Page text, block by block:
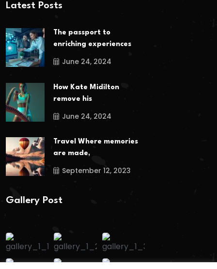
Latest Posts
The passport to
enriching experiences
June 24, 2024
How Kate Midilton
remove his
June 24, 2024
Travel Where memories
are made,
September 12, 2023
Gallery Post